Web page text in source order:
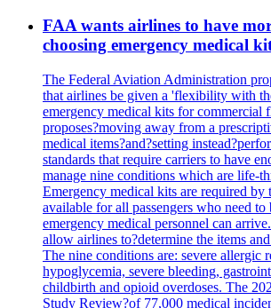
FAA wants airlines to have
choosing emergency medical
The Federal Aviation Administration
that airlines be given a 'flexibility with
emergency medical kits for commercial
proposes?moving away from a
medical items?and?setting
standards that require carriers to have
manage nine conditions which are life-
Emergency medical kits are required by
available for all passengers who need to
emergency medical personnel can
allow airlines to?determine the items
The nine conditions are: severe allergic
hypoglycemia, severe bleeding,
childbirth and opioid overdoses. The
Study Review?of 77,000 medical